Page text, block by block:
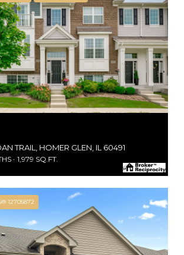
TRAIL, HOMER GLEN, IL 60491
1,979 SQ.FT.
12705872